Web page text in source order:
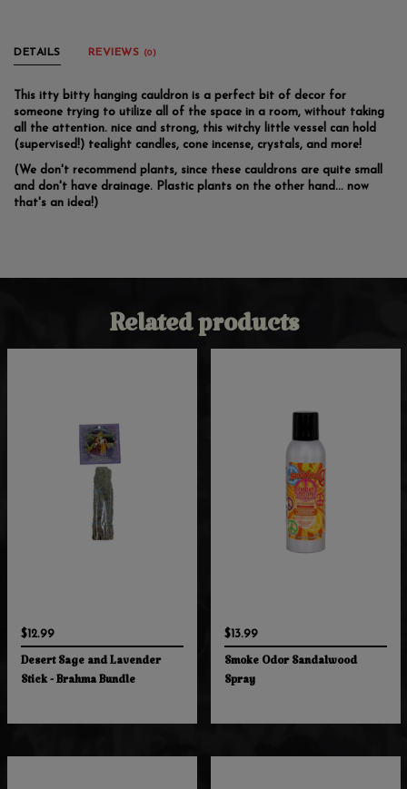
DETAILS REVIEWS (0)
This itty bitty hanging cauldron is a perfect bit of decor for
someone trying to utilize all of the space in a room, without taking
all the attention. nice and strong, this witchy little vessel can hold
(supervised!) tealight candles, cone incense, crystals, and more!
(We don't recommend plants, since these cauldrons are quite small
and don't have drainage. Plastic plants on the other hand... now
that's an idea!)
Related products
$12.99
Desert Sage and Lavender
Stick - Brahma Bundle
$13.99
Smoke Odor Sandalwood
Spray